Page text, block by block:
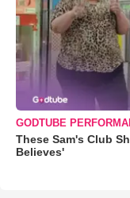
GODTUBE
These Sam's Club
Believes'